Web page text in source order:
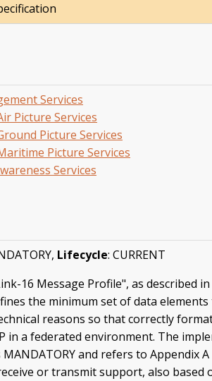
Services
Picture Services
Picture Services
Picture Services
Services
Lifecycle: CURRENT
16 Message Profile", as described
the minimum set of data
reasons so that correctly
in a federated environment. The
MANDATORY and refers to Appendix
or transmit support, also based